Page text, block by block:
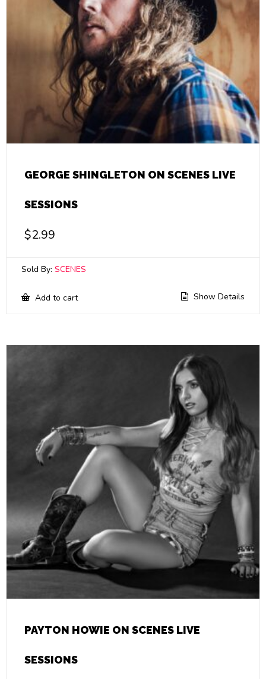
GEORGE SHINGLETON ON SCENES LIVE
SESSIONS
$2.99
Sold By: SCENES
Add to cart Show Details
PAYTON HOWIE ON SCENES LIVE
SESSIONS